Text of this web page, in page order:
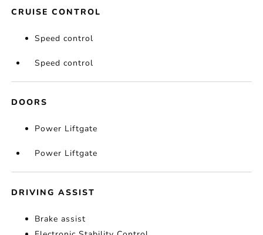
CRUISE CONTROL
Speed control
Speed control
DOORS
Power Liftgate
Power Liftgate
DRIVING ASSIST
Brake assist